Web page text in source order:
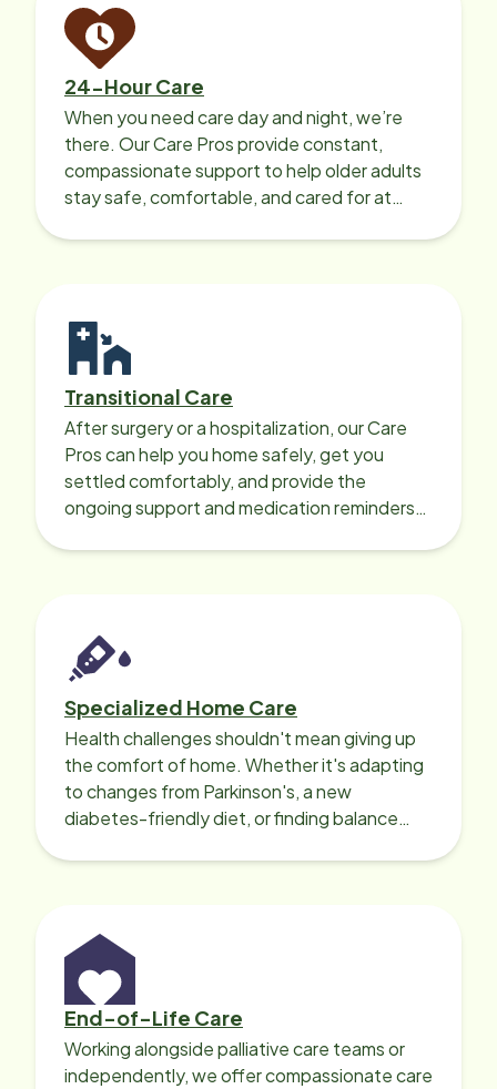
24-Hour Care
When you need care day and night, we’re
there. Our Care Pros provide constant,
compassionate support to help older adults
stay safe, comfortable, and cared for at
Transitional Care
After surgery or a hospitalization, our Care
Pros can help you home safely, get you
settled comfortably, and provide the
ongoing support and medication reminders
Specialized Home Care
Health challenges shouldn't mean giving up
the comfort of home. Whether it's adapting
to changes from Parkinson's, a new
diabetes-friendly diet, or finding balance
End-of-Life Care
Working alongside palliative care teams or
independently, we offer compassionate care